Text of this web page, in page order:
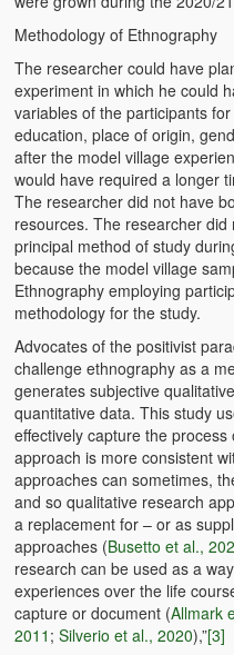
Methodology of Ethnography
The researcher could have
experiment in which he could
variables of the participants
education, place of origin,
after the model village
would have required a longer
The researcher did not have
resources. The researcher
principal method of study
because the model village
Ethnography employing
methodology for the study.
Advocates of the positivist
challenge ethnography as a
generates subjective
quantitative data. This study
effectively capture the
approach is more consistent
approaches can sometimes,
and so qualitative research
a replacement for – or as
approaches (Busetto et al.,
research can be used as a
experiences over the life
capture or document (Allmark
2011 ;Silverio et al., 2020),”[3]